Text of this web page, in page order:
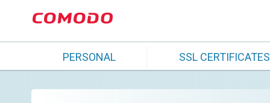
PERSONAL SSL CERTIFICATES